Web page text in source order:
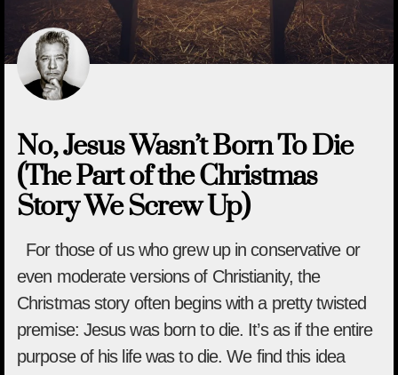
No, Jesus Wasn’t Born To Die
(The Part of the Christmas
Story We Screw Up)
For those of us who grew up in conservative or
even moderate versions of Christianity, the
Christmas story often begins with a pretty twisted
premise: Jesus was born to die. It’s as if the entire
purpose of his life was to die. We find this idea